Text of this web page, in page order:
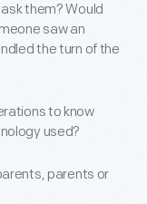
them? Would
saw an
the turn of the
to know
used?
parents or